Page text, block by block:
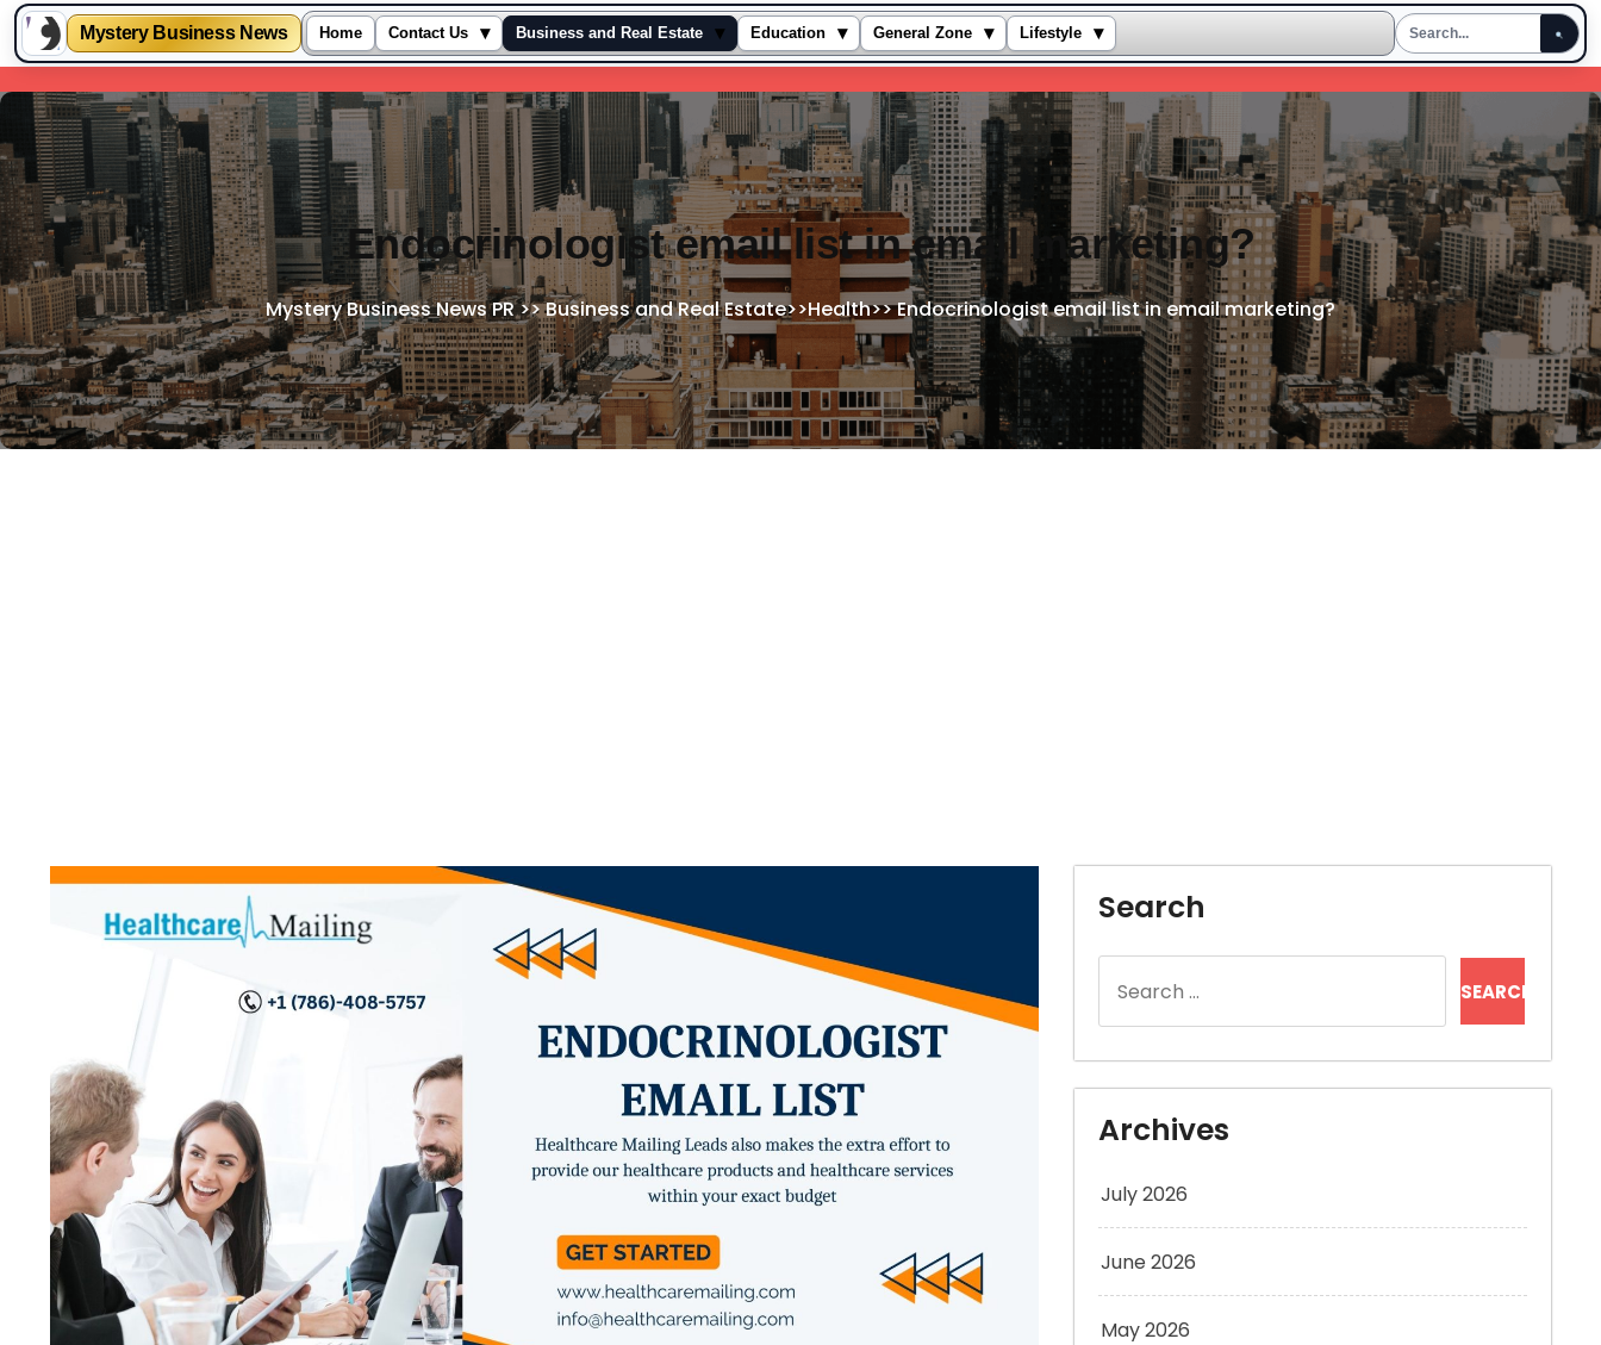
Mystery Business News Home Contact Us ▾ Business and Real Estate ▾ Education ▾ General Zone ▾ Lifestyle ▾
to
content
Endocrinologist email list in email marketing?
Mystery Business News PR>>Business and Real Estate>>Health>>Endocrinologist email list in email marketing?
Search
for:
Archives
July 2026
June 2026
May 2026